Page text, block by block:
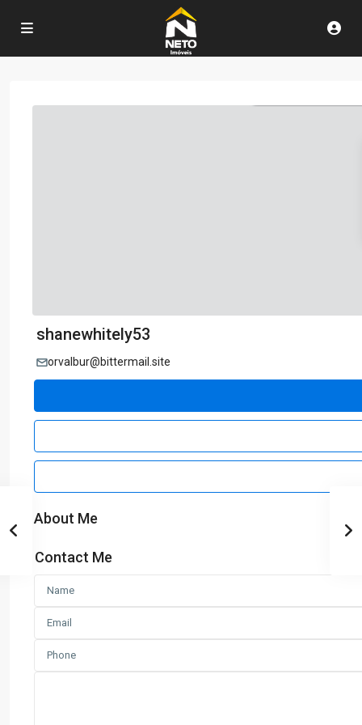
shanewhitely53
orvalbur@bittermail.site
About Me
Contact Me